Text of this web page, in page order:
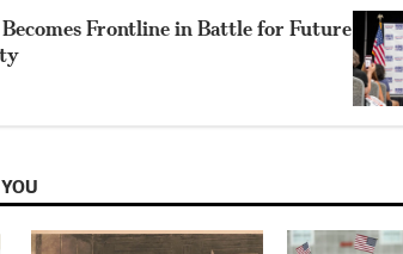
Frontline in Battle for Future